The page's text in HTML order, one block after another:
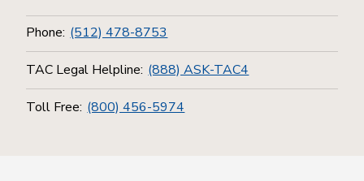
Phone: (512) 478-8753
TAC Legal Helpline: (888) ASK-TAC4
Toll Free: (800) 456-5974